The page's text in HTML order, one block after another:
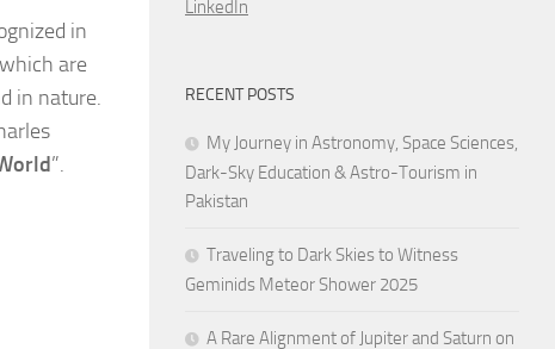
in
are
in nature.
”.
RECENT POSTS
My Journey in Astronomy, Space Sciences,
Dark-Sky Education & Astro-Tourism in
Pakistan
Traveling to Dark Skies to Witness
Geminids Meteor Shower 2025
A Rare Alignment of Jupiter and Saturn on